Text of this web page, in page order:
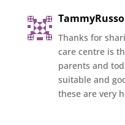
TammyRusso
Thanks for
care centre is
parents and
suitable and
these are very